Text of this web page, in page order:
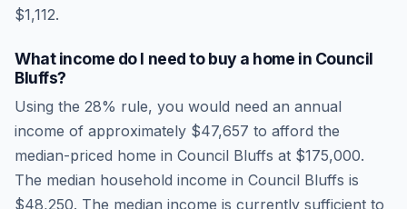
$1,112.
What income do I need to buy a home in Council
Bluffs?
Using the 28% rule, you would need an annual
income of approximately $47,657 to afford the
median-priced home in Council Bluffs at $175,000.
The median household income in Council Bluffs is
$48,250. The median income is currently sufficient to